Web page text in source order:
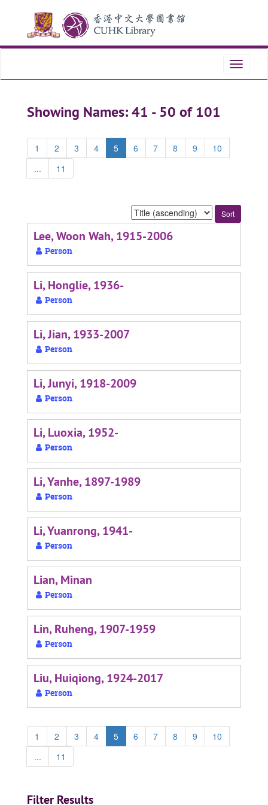
content
Toggle
Showing Names: 41 - 50 of 101
1 2 3 4 5 6 7 8 9
10
...
11
Sort
by:
Lee, Woon Wah, 1915-2006
Person
Li, Honglie, 1936-
Person
Li, Jian, 1933-2007
Person
Li, Junyi, 1918-2009
Person
Li, Luoxia, 1952-
Person
Li, Yanhe, 1897-1989
Person
Li, Yuanrong, 1941-
Person
Lian, Minan
Person
Lin, Ruheng, 1907-1959
Person
Liu, Huiqiong, 1924-2017
Person
1 2 3 4 5 6 7 8 9
10
...
11
Filter Results